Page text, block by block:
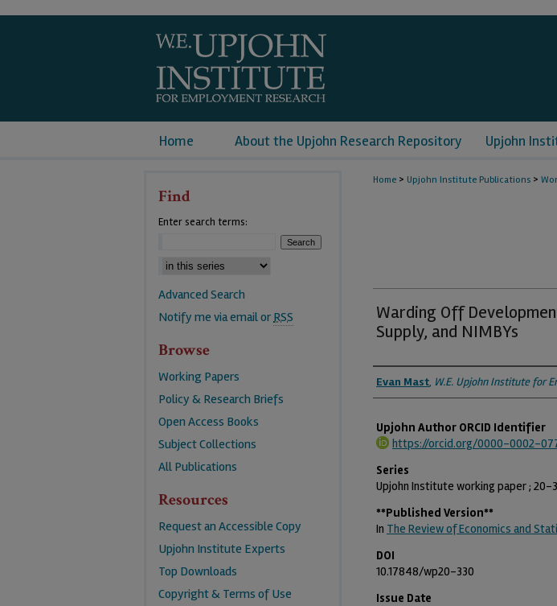
Home About the Upjohn Research Repository Upjohn
Home > Upjohn Institute Publications >
Warding Off
Supply, and NIMBYs
Authors
Evan Mast, W.E. Upjohn Institute for
Upjohn Author ORCID Identifier
https://orcid.org/0000-0002-
Series
Upjohn Institute working paper ; 20-
**Published Version**
In The Review of Economics and
DOI
10.17848/wp20-330
Issue Date
Find
Enter search terms:
Advanced Search
Notify me via email orRSS
Browse
Working Papers
Policy & Research Briefs
Open Access Books
Subject Collections
All Publications
Resources
Request an Accessible Copy
Upjohn Institute Experts
Top Downloads
Copyright & Terms of Use